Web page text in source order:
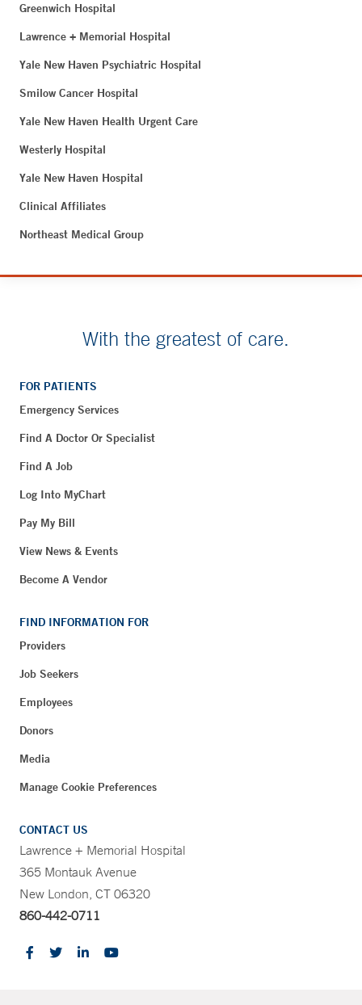
Greenwich Hospital
Lawrence + Memorial Hospital
Yale New Haven Psychiatric Hospital
Smilow Cancer Hospital
Yale New Haven Health Urgent Care
Westerly Hospital
Yale New Haven Hospital
Clinical Affiliates
Northeast Medical Group
With the greatest of care.
FOR PATIENTS
Emergency Services
Find A Doctor Or Specialist
Find A Job
Log Into MyChart
Pay My Bill
View News & Events
Become A Vendor
FIND INFORMATION FOR
Providers
Job Seekers
Employees
Donors
Media
Manage Cookie Preferences
CONTACT US
Lawrence + Memorial Hospital
365 Montauk Avenue
New London, CT 06320
860-442-0711